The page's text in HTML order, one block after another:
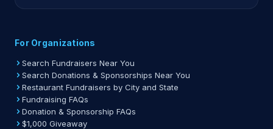
For Organizations
Search Fundraisers Near You
Search Donations & Sponsorships Near You
Restaurant Fundraisers by City and State
Fundraising FAQs
Donation & Sponsorship FAQs
$1,000 Giveaway